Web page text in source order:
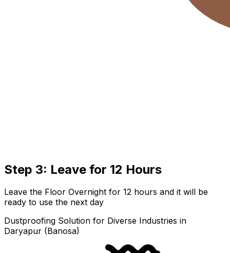
Step 3: Leave for 12 Hours
Leave the Floor Overnight for 12 hours and it will be
ready to use the next day
Dustproofing Solution for Diverse Industries in
Daryapur (Banosa)